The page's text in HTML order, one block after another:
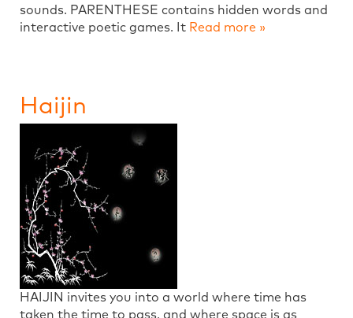
sounds. PARENTHESE contains hidden words and
interactive poetic games. It Read more »
Haijin
HAIJIN invites you into a world where time has
taken the time to pass, and where space is as